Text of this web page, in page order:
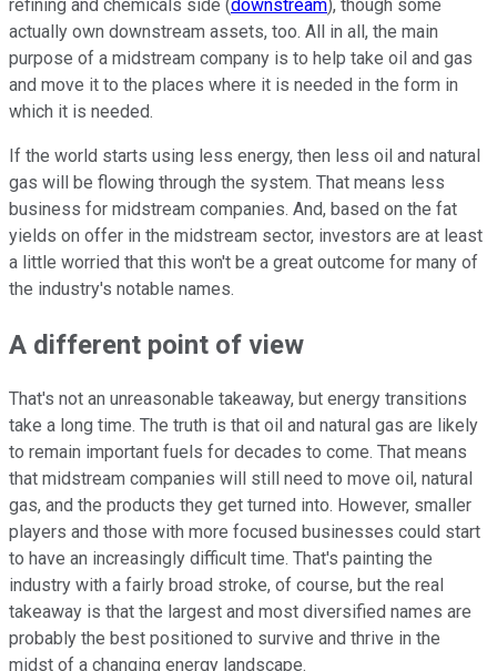
refining and chemicals side (downstream), though some
actually own downstream assets, too. All in all, the main
purpose of a midstream company is to help take oil and gas
and move it to the places where it is needed in the form in
which it is needed.
If the world starts using less energy, then less oil and natural
gas will be flowing through the system. That means less
business for midstream companies. And, based on the fat
yields on offer in the midstream sector, investors are at least
a little worried that this won't be a great outcome for many of
the industry's notable names.
A different point of view
That's not an unreasonable takeaway, but energy transitions
take a long time. The truth is that oil and natural gas are likely
to remain important fuels for decades to come. That means
that midstream companies will still need to move oil, natural
gas, and the products they get turned into. However, smaller
players and those with more focused businesses could start
to have an increasingly difficult time. That's painting the
industry with a fairly broad stroke, of course, but the real
takeaway is that the largest and most diversified names are
probably the best positioned to survive and thrive in the
midst of a changing energy landscape.